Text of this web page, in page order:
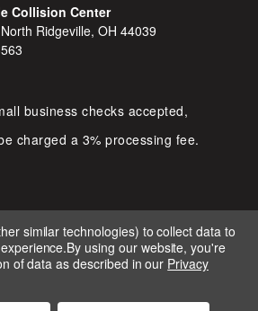
Collision Center
Ridgeville, OH 44039
business checks accepted,
charged a 3% processing fee.
© 2026 SHOP D&S
MARKETING GROUP.
similar technologies) to collect data to
By using our website, you're
of data as described in our Privacy